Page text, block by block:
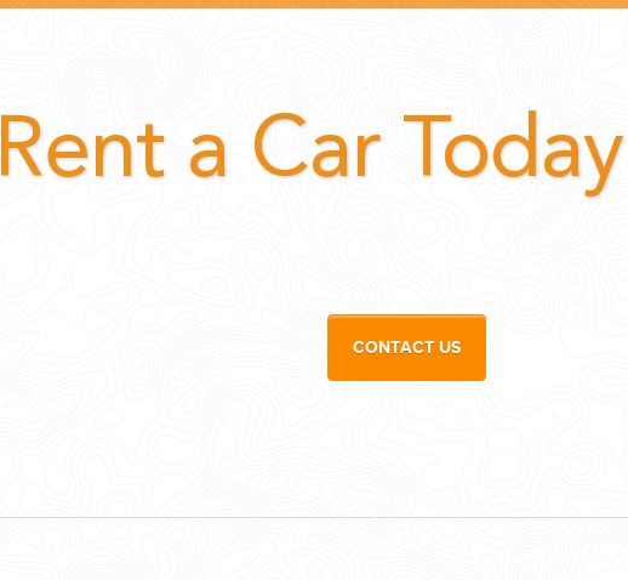
Rent a Car Today
CONTACT US